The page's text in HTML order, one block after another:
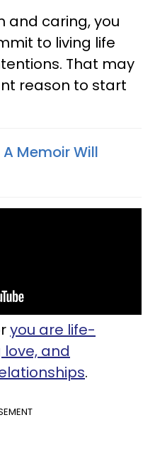
and caring, you
to living life
That may
reason to start
Memoir Will
you are life-
and
.